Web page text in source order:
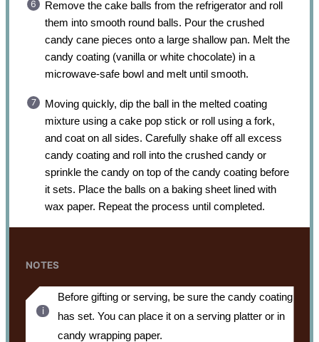
Remove the cake balls from the refrigerator and roll
them into smooth round balls. Pour the crushed
candy cane pieces onto a large shallow pan. Melt the
candy coating (vanilla or white chocolate) in a
microwave-safe bowl and melt until smooth.
Moving quickly, dip the ball in the melted coating
mixture using a cake pop stick or roll using a fork,
and coat on all sides. Carefully shake off all excess
candy coating and roll into the crushed candy or
sprinkle the candy on top of the candy coating before
it sets. Place the balls on a baking sheet lined with
wax paper. Repeat the process until completed.
NOTES
Before gifting or serving, be sure the candy coating
has set. You can place it on a serving platter or in
candy wrapping paper.